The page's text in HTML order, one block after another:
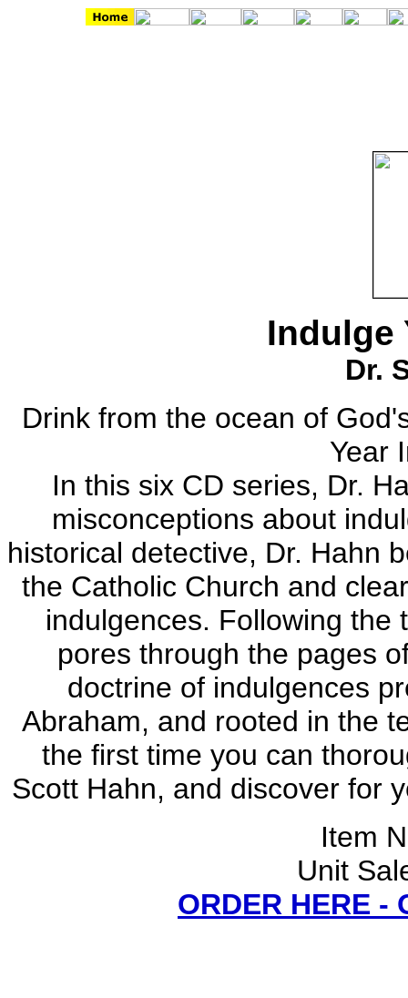
Indulge
Dr.
Drink from the ocean of
Year
In this six CD series, Dr.
misconceptions about
historical detective, Dr. Hahn
the Catholic Church and
indulgences. Following the
pores through the pages
doctrine of indulgences
Abraham, and rooted in the
the first time you can
Scott Hahn, and discover for
Item
Unit
ORDER HERE -